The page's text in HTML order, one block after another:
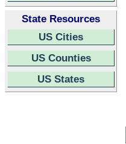
State Resources
US Cities
US Counties
US States